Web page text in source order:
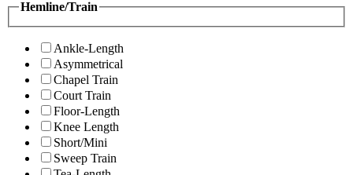
Hemline/Train
Ankle-Length
Asymmetrical
Chapel Train
Court Train
Floor-Length
Knee Length
Short/Mini
Sweep Train